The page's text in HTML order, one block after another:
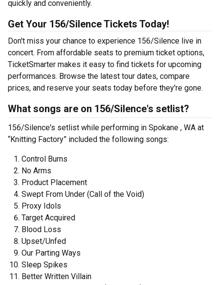
quickly and conveniently.
Get Your 156/Silence Tickets Today!
Don't miss your chance to experience 156/Silence live in
concert. From affordable seats to premium ticket options,
TicketSmarter makes it easy to find tickets for upcoming
performances. Browse the latest tour dates, compare
prices, and reserve your seats today before they're gone.
What songs are on 156/Silence's setlist?
156/Silence's setlist while performing in Spokane , WA at
“Knitting Factory” included the following songs:
Control Burns
No Arms
Product Placement
Swept From Under (Call of the Void)
Proxy Idols
Target Acquired
Blood Loss
Upset/Unfed
Our Parting Ways
Sleep Spikes
Better Written Villain